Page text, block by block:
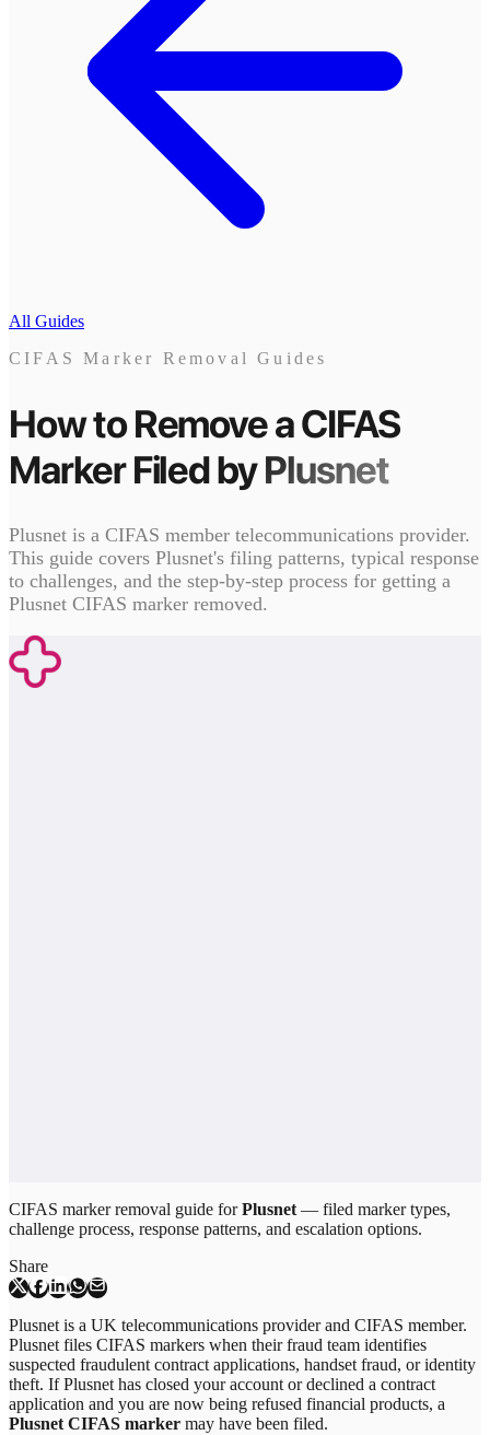
All Guides
CIFAS Marker Removal Guides
How to Remove a CIFAS
MarkerFiled byPlusnet
Plusnet is a CIFAS member telecommunications provider.
This guide covers Plusnet's filing patterns, typical response
to challenges, and the step-by-step process for getting a
Plusnet CIFAS marker removed.
CIFAS marker removal guide forPlusnet— filed marker types,
challenge process, response patterns, and escalation options.
Share
Plusnet is a UK telecommunications provider and CIFAS member.
Plusnet files CIFAS markers when their fraud team identifies
suspected fraudulent contract applications, handset fraud, or identity
theft. If Plusnet has closed your account or declined a contract
application and you are now being refused financial products, a
Plusnet CIFAS marker may have been filed.